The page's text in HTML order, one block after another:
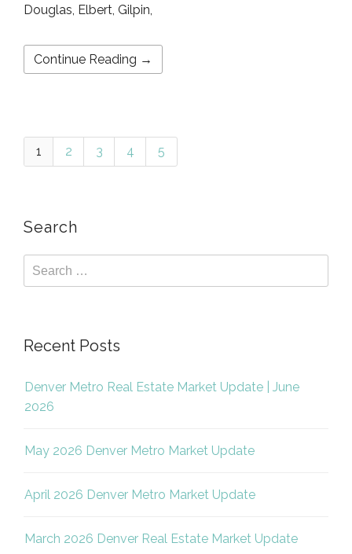
Douglas, Elbert, Gilpin,
Continue Reading →
1 2 3 4 5
Search
Recent Posts
Denver Metro Real Estate Market Update | June
2026
May 2026 Denver Metro Market Update
April 2026 Denver Metro Market Update
March 2026 Denver Real Estate Market Update